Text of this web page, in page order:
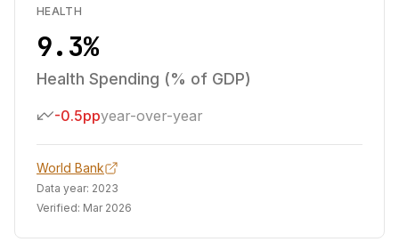
HEALTH
9.3%
Health Spending (% of GDP)
-0.5ppyear-over-year
World Bank
Data year: 2023
Verified: Mar 2026